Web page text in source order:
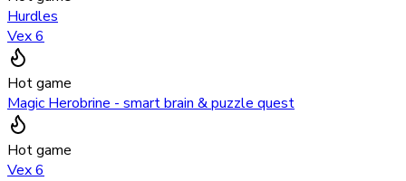
Hurdles
Vex 6
Hot game
Magic Herobrine - smart brain & puzzle quest
Hot game
Vex 6